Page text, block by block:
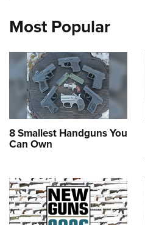
Most Popular
8 Smallest Handguns You
Can Own